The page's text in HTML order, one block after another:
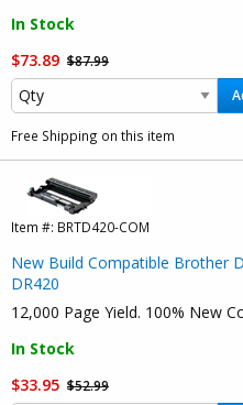
In Stock
$73.89 $87.99
Free Shipping on this item
Item #: BRTD420-COM
New Build Compatible Brother
DR420
12,000 Page Yield. 100% New
In Stock
$33.95 $52.99